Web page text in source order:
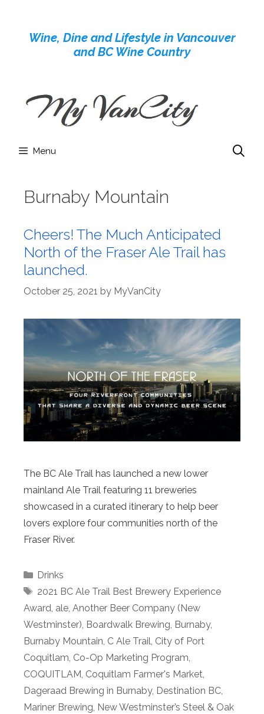
contentWine, Dine and Lifestyle in Vancouver
and BC Wine Country
Menu
Burnaby Mountain
Cheers! The Much Anticipated
North of the Fraser Ale Trail has
launched.
October 25, 2021 by MyVanCity
The BC Ale Trail has launched a new lower
mainland Ale Trail featuring 11 breweries
showcased in a curated itinerary to help beer
lovers explore four communities north of the
Fraser River.
Categories
Drinks
Tags
2021 BC Ale Trail Best Brewery Experience
Award ale Another Beer Company (New
Westminster) Boardwalk Brewing Burnaby,
Burnaby Mountain C Ale Trail City of Port
Coquitlam Co-Op Marketing Program
COQUITLAM Coquitlam Farmer's Market
Dageraad Brewing in Burnaby, Destination BC
Mariner Brewing New Westminster’s Steel & Oak